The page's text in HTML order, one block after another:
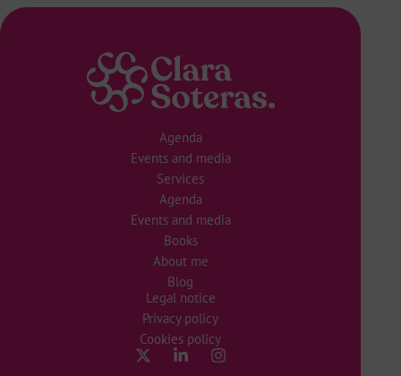
Agenda
Events and media
Services
Agenda
Events and media
Books
About me
Blog
Legal notice
Privacy policy
Cookies policy